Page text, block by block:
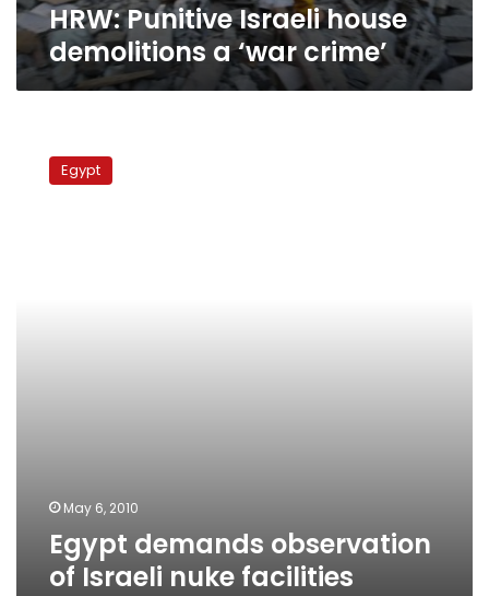
HRW: Punitive Israeli house
demolitions a ‘war crime’
demands
observation
Egypt
May 6, 2010
Egypt demands observation
of Israeli nuke facilities